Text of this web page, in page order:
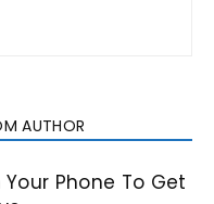
AUTHOR
Phone To Get